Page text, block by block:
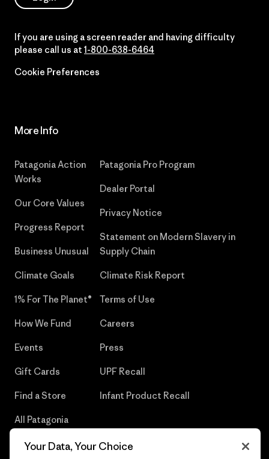
If you are using a screen reader and having difficulty
please call us at 1-800-638-6464
Cookie Preferences
More Info
Patagonia Action
Works
Our Core Values
Progress Report
Business Unusual
Climate Goals
1% For The Planet®
How We Fund
Events
Gift Cards
Find a Store
All Patagonia
Patagonia Pro Program
Dealer Portal
Privacy Notice
Statement on Modern Slavery in
Supply Chain
Climate Risk Report
Terms of Use
Careers
Press
UPF Recall
Infant Product Recall
Your Data, Your Choice